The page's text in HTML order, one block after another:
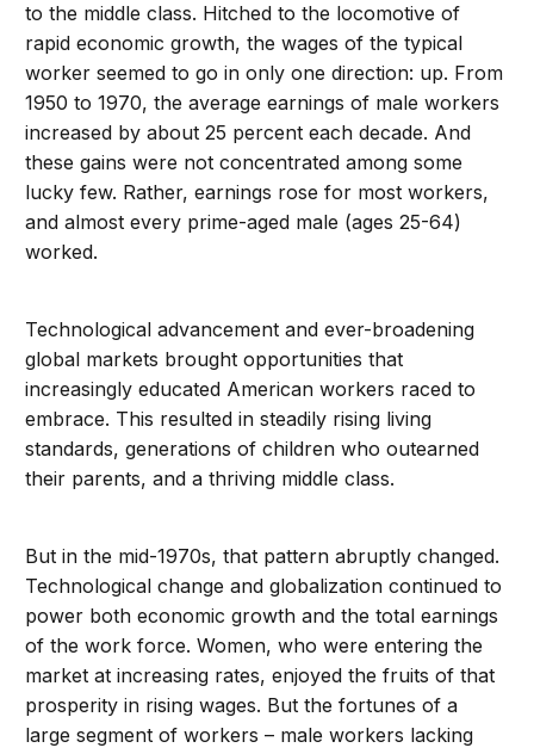
to the middle class. Hitched to the locomotive of
rapid economic growth, the wages of the typical
worker seemed to go in only one direction: up. From
1950 to 1970, the average earnings of male workers
increased by about 25 percent each decade. And
these gains were not concentrated among some
lucky few. Rather, earnings rose for most workers,
and almost every prime-aged male (ages 25-64)
worked.
Technological advancement and ever-broadening
global markets brought opportunities that
increasingly educated American workers raced to
embrace. This resulted in steadily rising living
standards, generations of children who outearned
their parents, and a thriving middle class.
But in the mid-1970s, that pattern abruptly changed.
Technological change and globalization continued to
power both economic growth and the total earnings
of the work force. Women, who were entering the
market at increasing rates, enjoyed the fruits of that
prosperity in rising wages. But the fortunes of a
large segment of workers – male workers lacking